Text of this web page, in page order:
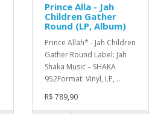
Prince Alla - Jah
Children Gather
Round (LP, Album)
Prince Allah* - Jah Children
Gather Round Label: Jah
Shaka Music – SHAKA
952Format: Vinyl, LP, ..
R$ 789,90